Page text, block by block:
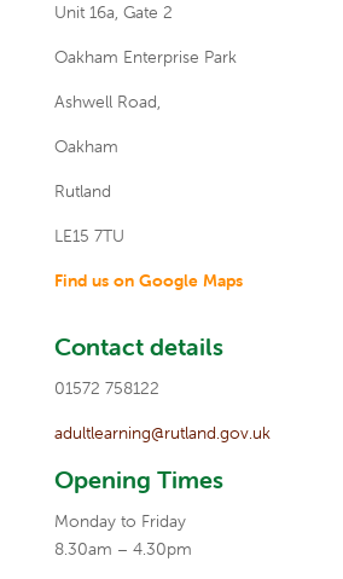
Unit 16a, Gate 2
Oakham Enterprise Park
Ashwell Road,
Oakham
Rutland
LE15 7TU
Find us on Google Maps
Contact details
01572 758122
adultlearning@rutland.gov.uk
Opening Times
Monday to Friday
8.30am – 4.30pm